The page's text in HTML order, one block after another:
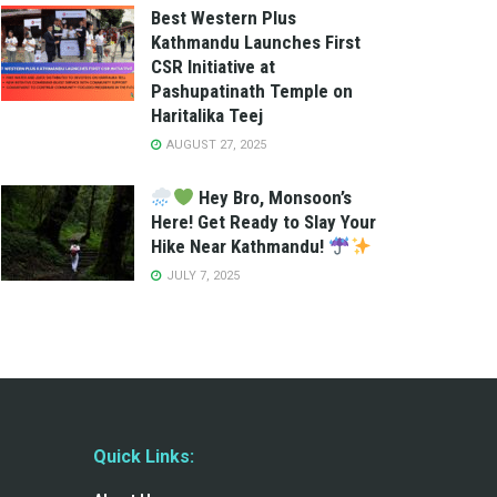
Best Western Plus
Kathmandu Launches First
CSR Initiative at
Pashupatinath Temple on
Haritalika Teej
AUGUST 27, 2025
Hey Bro, Monsoon’s
Here! Get Ready to Slay Your
Hike Near Kathmandu!
JULY 7, 2025
Quick Links: